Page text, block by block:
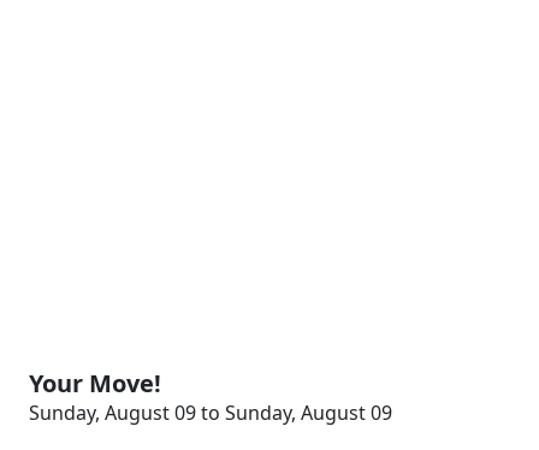
Your Move!
Sunday, August 09 to Sunday, August 09